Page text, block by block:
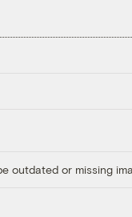
outdated or missing